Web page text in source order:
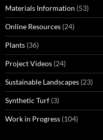
Materials Information (53)
Online Resources (24)
Plants (36)
Project Videos (24)
Sustainable Landscapes (23)
Synthetic Turf (3)
Work in Progress (104)